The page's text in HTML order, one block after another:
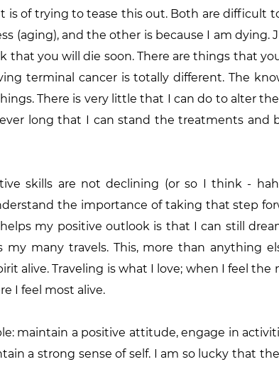
is of trying to tease this out. Both are difficult
(aging), and the other is because I am dying.
that you will die soon. There are things that
terminal cancer is totally different. The
There is very little that I can do to alter
long that I can stand the treatments and
skills are not declining (or so I think -
the importance of taking that step
my positive outlook is that I can still
my many travels. This, more than anything
alive. Traveling is what I love; when I feel the
I feel most alive.
maintain a positive attitude, engage in
a strong sense of self. I am so lucky that